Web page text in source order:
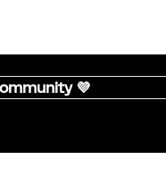
💜